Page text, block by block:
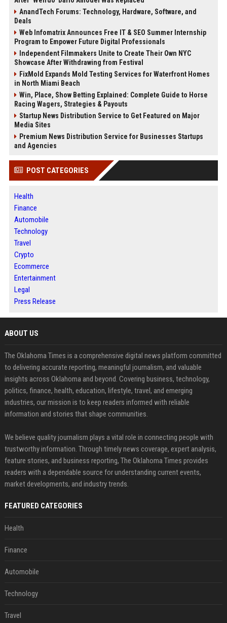
AnandTech Forums: Technology, Hardware, Software, and
Deals
Web Infomatrix Announces Free IT & SEO Summer Internship
Program to Empower Future Digital Professionals
Independent Filmmakers Unite to Create Their Own NYC
Showcase After Withdrawing from Festival
FixMold Expands Mold Testing Services for Waterfront Homes
in North Miami Beach
Win, Place, Show Betting Explained: Complete Guide to Horse
Racing Wagers, Strategies & Payouts
Startup News Distribution Service to Get Featured on Major
Media Sites
Premium News Distribution Service for Businesses Startups
and Agencies
POST CATEGORIES
Health
Finance
Automobile
Technology
Travel
Crypto
Ecommerce
Entertainment
Legal
Press Release
ABOUT US
The Oklahoma Times is a comprehensive digital news platform committed
to delivering accurate reporting, meaningful journalism, and valuable
insights across Oklahoma and beyond. Covering business, technology,
politics, finance, health, education, lifestyle, travel, and emerging
industries, our mission is to keep readers informed with reliable
information and stories that shape communities.
We believe quality journalism plays a vital role in connecting people with
trustworthy information. Through timely news coverage, expert analysis,
feature stories, and business reporting, The Oklahoma Times provides
readers with a dependable source for understanding current events,
market developments, and industry trends.
FEATURED CATEGORIES
Health
Finance
Automobile
Technology
Travel